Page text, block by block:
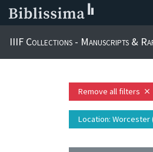
IIIF Collections - Manuscripts &
Remove all filters close
Location: Worcester